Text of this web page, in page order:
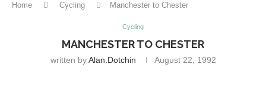
Home Cycling Manchester to Chester
Cycling
MANCHESTER TO CHESTER
written byAlan.dotchin August 22, 1992